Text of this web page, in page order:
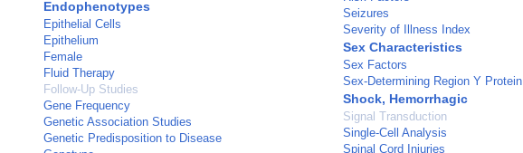
Endophenotypes
Epithelial Cells
Epithelium
Female
Fluid Therapy
Follow-Up Studies
Gene Frequency
Genetic Association Studies
Genetic Predisposition to Disease
Seizures
Severity of Illness Index
Sex Characteristics
Sex Factors
Sex-Determining Region Y Protein
Shock, Hemorrhagic
Signal Transduction
Single-Cell Analysis
Spinal Cord Injuries